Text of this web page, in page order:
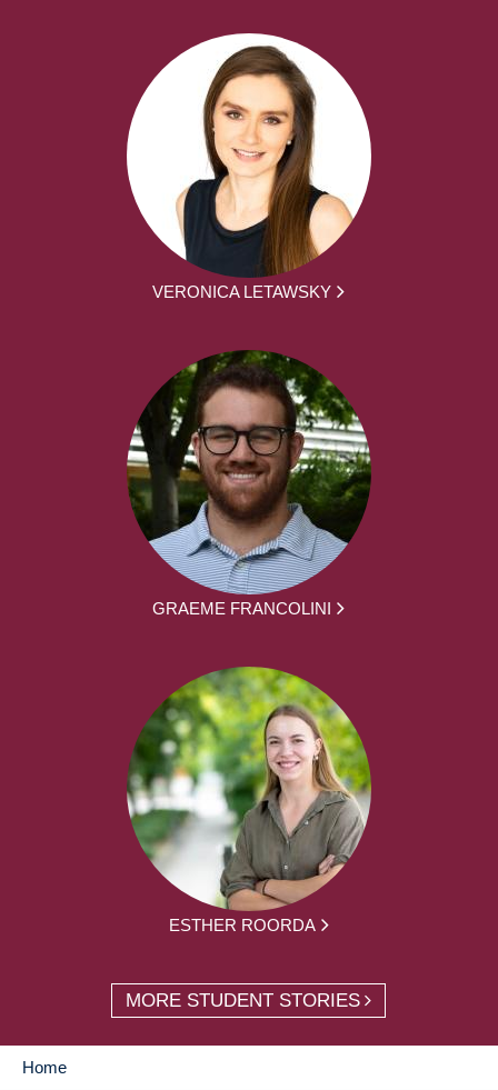
VERONICA LETAWSKY
GRAEME FRANCOLINI
ESTHER ROORDA
MORE STUDENT STORIES
Home